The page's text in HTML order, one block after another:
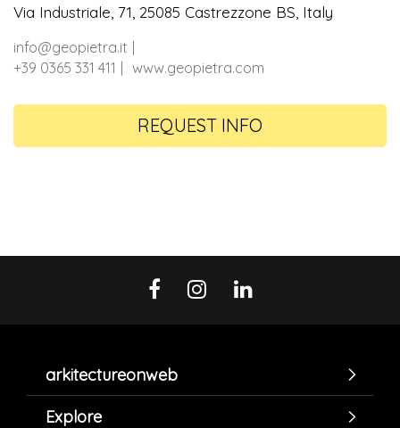
Via Industriale, 71, 25085 Castrezzone BS, Italy
info@geopietra.it
+39 0365 331 411
www.geopietra.com
REQUEST INFO
arkitectureonweb
Explore